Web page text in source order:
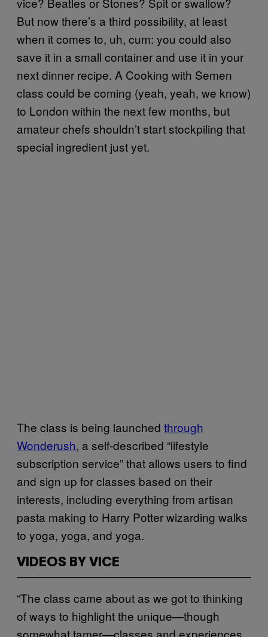
But now there’s a third possibility, at least
when it comes to, uh, cum: you could also
save it in a small container and use it in your
next dinner recipe. A Cooking with Semen
class could be coming (yeah, yeah, we know)
to London within the next few months, but
amateur chefs shouldn’t start stockpiling that
special ingredient just yet.
The class is being launched through
Wonderush, a self-described “lifestyle
subscription service” that allows users to find
and sign up for classes based on their
interests, including everything from artisan
pasta making to Harry Potter wizarding walks
to yoga, yoga, and yoga.
VIDEOS BY VICE
“The class came about as we got to thinking
of ways to highlight the unique—though
somewhat tamer—classes and experiences